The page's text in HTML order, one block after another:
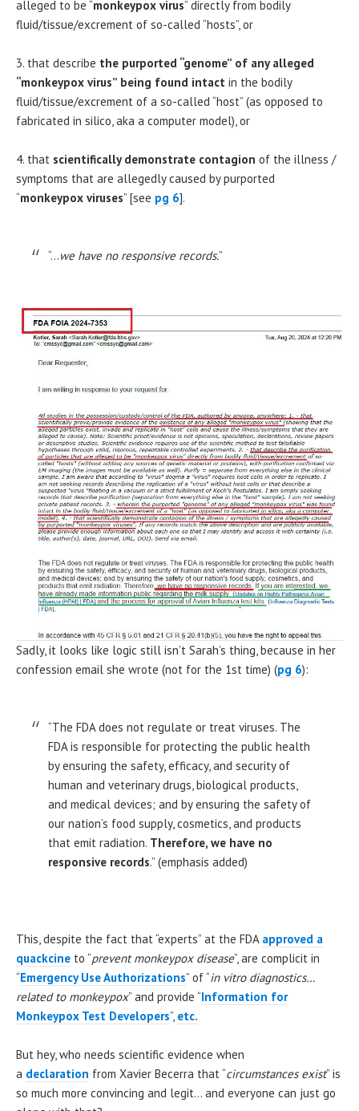
alleged to be “monkeypox virus” directly from bodily
fluid/tissue/excrement of so-called “hosts”, or
3. that describe the purported “genome” of any alleged
“monkeypox virus” being found intact in the bodily
fluid/tissue/excrement of a so-called “host” (as opposed to
fabricated in silico, aka a computer model), or
4. that scientifically demonstrate contagion of the illness /
symptoms that are allegedly caused by purported
“monkeypox viruses” [see pg 6].
“…we have no responsive records.”
Sadly, it looks like logic still isn’t Sarah’s thing, because in her
confession email she wrote (not for the 1st time) (pg 6):
“The FDA does not regulate or treat viruses. The
FDA is responsible for protecting the public health
by ensuring the safety, efficacy, and security of
human and veterinary drugs, biological products,
and medical devices; and by ensuring the safety of
our nation’s food supply, cosmetics, and products
that emit radiation. Therefore, we have no
responsive records.” (emphasis added)
This, despite the fact that “experts” at the FDA approved a
quackcine to “prevent monkeypox disease”, are complicit in
“Emergency Use Authorizations” of “in vitro diagnostics…
related to monkeypox” and provide “Information for
Monkeypox Test Developers”, etc.
But hey, who needs scientific evidence when
a declaration from Xavier Becerra that “circumstances exist” is
so much more convincing and legit… and everyone can just go